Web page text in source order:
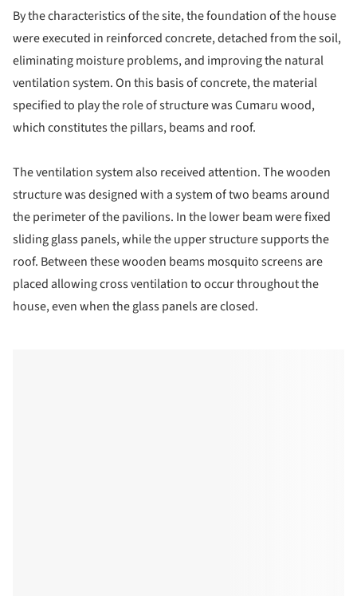
By the characteristics of the site, the foundation of the house
were executed in reinforced concrete, detached from the soil,
eliminating moisture problems, and improving the natural
ventilation system. On this basis of concrete, the material
specified to play the role of structure was Cumaru wood,
which constitutes the pillars, beams and roof.
The ventilation system also received attention. The wooden
structure was designed with a system of two beams around
the perimeter of the pavilions. In the lower beam were fixed
sliding glass panels, while the upper structure supports the
roof. Between these wooden beams mosquito screens are
placed allowing cross ventilation to occur throughout the
house, even when the glass panels are closed.